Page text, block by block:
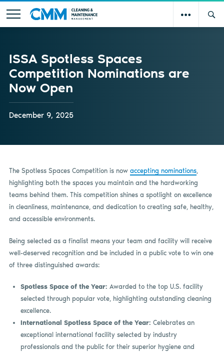
ISSA Spotless Spaces
Competition Nominations are
Now Open
December 9, 2025
The Spotless Spaces Competition is now accepting nominations,
highlighting both the spaces you maintain and the hardworking
teams behind them. This competition shines a spotlight on excellence
in cleanliness, maintenance, and dedication to creating safe, healthy,
and accessible environments.
Being selected as a finalist means your team and facility will receive
well-deserved recognition and be included in a public vote to win one
of three distinguished awards:
Spotless Space of the Year: Awarded to the top U.S. facility
selected through popular vote, highlighting outstanding cleaning
excellence.
International Spotless Space of the Year: Celebrates an
exceptional international facility selected by industry
professionals and the public for their superior hygiene and